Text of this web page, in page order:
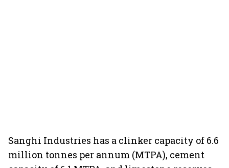
Sanghi Industries has a clinker capacity of 6.6
million tonnes per annum (MTPA), cement